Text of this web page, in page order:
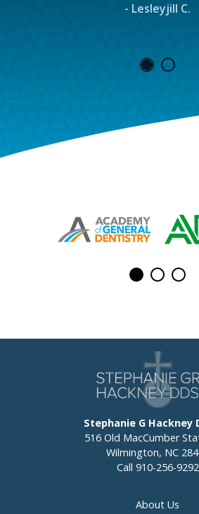
- Lesleyjill C.
Stephanie G Hackney
516 Old MacCumber
Wilmington, NC
Call 910-256-9292
About Us